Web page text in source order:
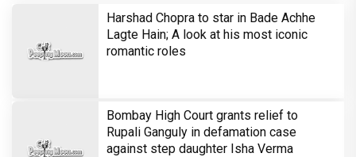
Harshad Chopra to star in Bade Achhe
Lagte Hain; A look at his most iconic
romantic roles
Bombay High Court grants relief to
Rupali Ganguly in defamation case
against step daughter Isha Verma